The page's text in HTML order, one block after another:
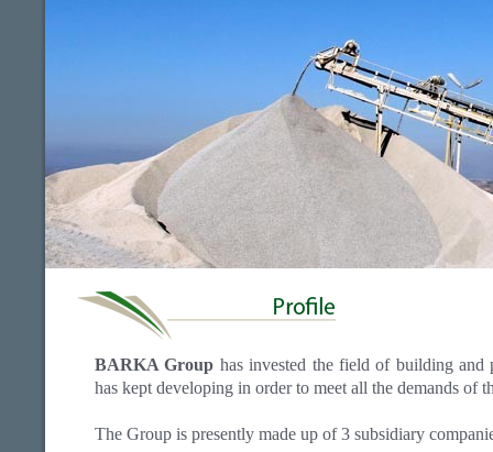
BARKA Group has invested the field of building
has kept developing in order to meet all the demands of
The Group is presently made up of 3 subsidiary